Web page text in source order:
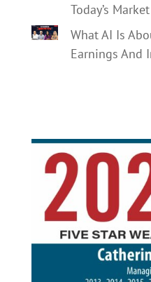
Today’s Market
What AI Is
Earnings And